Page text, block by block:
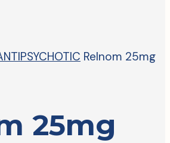
Relnom 25mg
25mg